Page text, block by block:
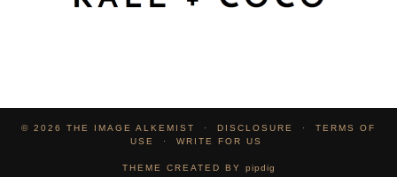
© 2026 THE IMAGE ALKEMIST DISCLOSURE
TERMS OF
USE
WRITE FOR US
THEME CREATED BY pipdig